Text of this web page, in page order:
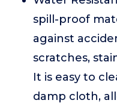
spill-proof
against
scratches,
It is easy to
damp cloth,